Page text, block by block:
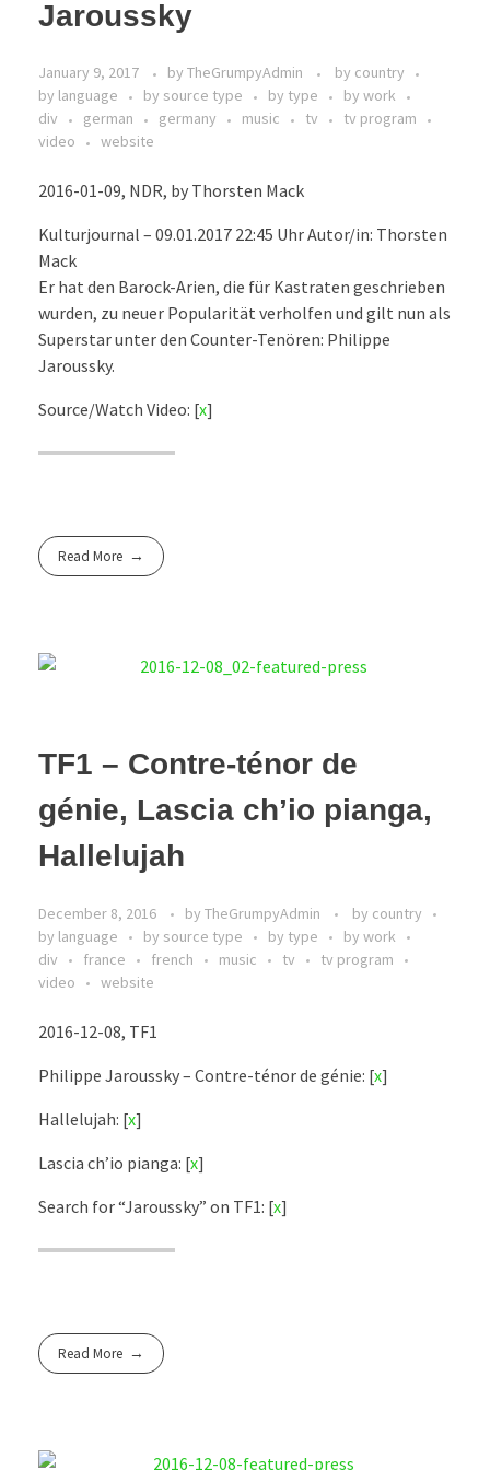
Jaroussky
January 9, 2017 by TheGrumpyAdmin
by country
by language
by source type by type
by work
div
german germany music tv
tv program
video
website
2016-01-09, NDR, by Thorsten Mack
Kulturjournal – 09.01.2017 22:45 Uhr Autor/in: Thorsten
Mack
Er hat den Barock-Arien, die für Kastraten geschrieben
wurden, zu neuer Popularität verholfen und gilt nun als
Superstar unter den Counter-Tenören: Philippe
Jaroussky.
Source/Watch Video: [x]
Read More
TF1 – Contre-ténor de
génie, Lascia ch’io pianga,
Hallelujah
December 8, 2016 by TheGrumpyAdmin
by country
by language
by source type by type
by work
div
france french music tv
tv program
video
website
2016-12-08, TF1
Philippe Jaroussky – Contre-ténor de génie: [x]
Hallelujah: [x]
Lascia ch’io pianga: [x]
Search for “Jaroussky” on TF1: [x]
Read More